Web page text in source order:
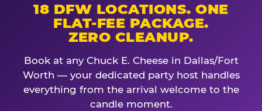
18 DFW LOCATIONS. ONE
FLAT-FEE PACKAGE.
ZERO CLEANUP.
Book at any Chuck E. Cheese in Dallas/Fort
Worth — your dedicated party host handles
everything from the arrival welcome to the
candle moment.